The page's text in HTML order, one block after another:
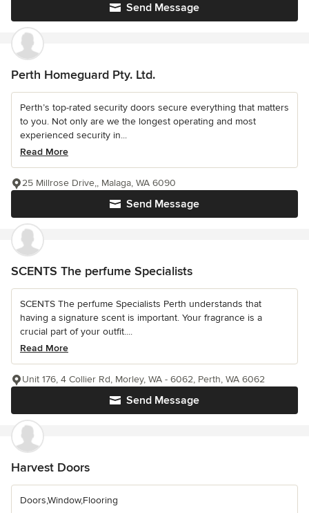
Send Message
Perth Homeguard Pty. Ltd.
Perth’s top-rated security doors secure everything that matters
to you. Not only are we the longest operating and most
experienced security in...
Read More
Send Message
25 Millrose Drive,, Malaga, WA 6090
SCENTS The perfume Specialists
SCENTS The perfume Specialists Perth understands that
having a signature scent is important. Your fragrance is a
crucial part of your outfit....
Read More
Send Message
Unit 176, 4 Collier Rd, Morley, WA - 6062, Perth, WA 6062
Harvest Doors
Doors,Window,Flooring